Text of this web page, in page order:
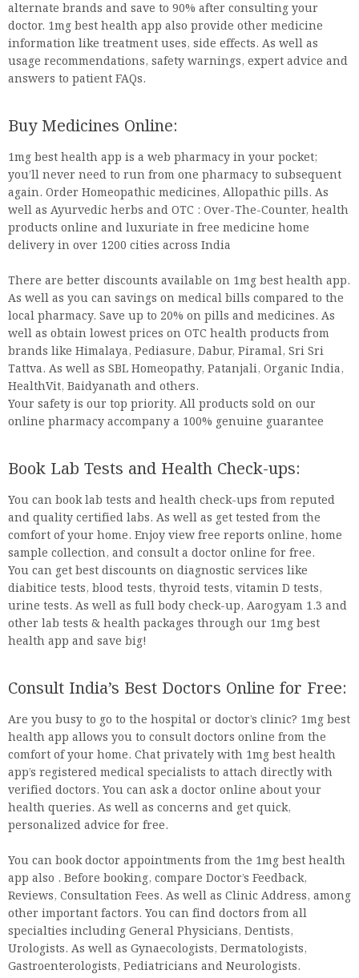
alternate brands and save to 90% after consulting your
doctor. 1mg best health app also provide other medicine
information like treatment uses, side effects. As well as
usage recommendations, safety warnings, expert advice and
answers to patient FAQs.
Buy Medicines Online:
1mg best health app is a web pharmacy in your pocket;
you’ll never need to run from one pharmacy to subsequent
again. Order Homeopathic medicines, Allopathic pills. As
well as Ayurvedic herbs and OTC : Over-The-Counter, health
products online and luxuriate in free medicine home
delivery in over 1200 cities across India
There are better discounts available on 1mg best health app.
As well as you can savings on medical bills compared to the
local pharmacy. Save up to 20% on pills and medicines. As
well as obtain lowest prices on OTC health products from
brands like Himalaya, Pediasure, Dabur, Piramal, Sri Sri
Tattva. As well as SBL Homeopathy, Patanjali, Organic India,
HealthVit, Baidyanath and others.
Your safety is our top priority. All products sold on our
online pharmacy accompany a 100% genuine guarantee
Book Lab Tests and Health Check-ups:
You can book lab tests and health check-ups from reputed
and quality certified labs. As well as get tested from the
comfort of your home. Enjoy view free reports online, home
sample collection, and consult a doctor online for free.
You can get best discounts on diagnostic services like
diabitice tests, blood tests, thyroid tests, vitamin D tests,
urine tests. As well as full body check-up, Aarogyam 1.3 and
other lab tests & health packages through our 1mg best
health app and save big!
Consult India’s Best Doctors Online for Free:
Are you busy to go to the hospital or doctor’s clinic? 1mg best
health app allows you to consult doctors online from the
comfort of your home. Chat privately with 1mg best health
app’s registered medical specialists to attach directly with
verified doctors. You can ask a doctor online about your
health queries. As well as concerns and get quick,
personalized advice for free.
You can book doctor appointments from the 1mg best health
app also . Before booking, compare Doctor’s Feedback,
Reviews, Consultation Fees. As well as Clinic Address, among
other important factors. You can find doctors from all
specialties including General Physicians, Dentists,
Urologists. As well as Gynaecologists, Dermatologists,
Gastroenterologists, Pediatricians and Neurologists.